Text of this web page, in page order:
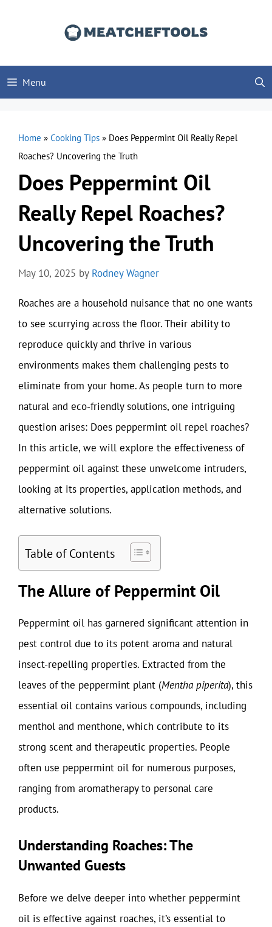
Menu
Home » Cooking Tips » Does Peppermint Oil Really Repel
Roaches? Uncovering the Truth
Does Peppermint Oil
Really Repel Roaches?
Uncovering the Truth
May 10, 2025 by Rodney Wagner
Roaches are a household nuisance that no one wants
to see scurrying across the floor. Their ability to
reproduce quickly and thrive in various
environments makes them challenging pests to
eliminate from your home. As people turn to more
natural and eco-friendly solutions, one intriguing
question arises: Does peppermint oil repel roaches?
In this article, we will explore the effectiveness of
peppermint oil against these unwelcome intruders,
looking at its properties, application methods, and
alternative solutions.
Table of Contents
The Allure of Peppermint Oil
Peppermint oil has garnered significant attention in
pest control due to its potent aroma and natural
insect-repelling properties. Extracted from the
leaves of the peppermint plant (Mentha piperita), this
essential oil contains various compounds, including
menthol and menthone, which contribute to its
strong scent and therapeutic properties. People
often use peppermint oil for numerous purposes,
ranging from aromatherapy to personal care
products.
Understanding Roaches: The
Unwanted Guests
Before we delve deeper into whether peppermint
oil is effective against roaches, it’s essential to